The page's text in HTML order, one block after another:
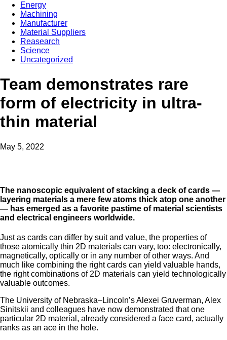
Energy
Machining
Manufacturer
Material Suppliers
Reasearch
Science
Uncategorized
Team demonstrates rare
form of electricity in ultra-
thin material
May 5, 2022
The nanoscopic equivalent of stacking a deck of cards —
layering materials a mere few atoms thick atop one another
— has emerged as a favorite pastime of material scientists
and electrical engineers worldwide.
Just as cards can differ by suit and value, the properties of
those atomically thin 2D materials can vary, too: electronically,
magnetically, optically or in any number of other ways. And
much like combining the right cards can yield valuable hands,
the right combinations of 2D materials can yield technologically
valuable outcomes.
The University of Nebraska–Lincoln’s Alexei Gruverman, Alex
Sinitskii and colleagues have now demonstrated that one
particular 2D material, already considered a face card, actually
ranks as an ace in the hole.